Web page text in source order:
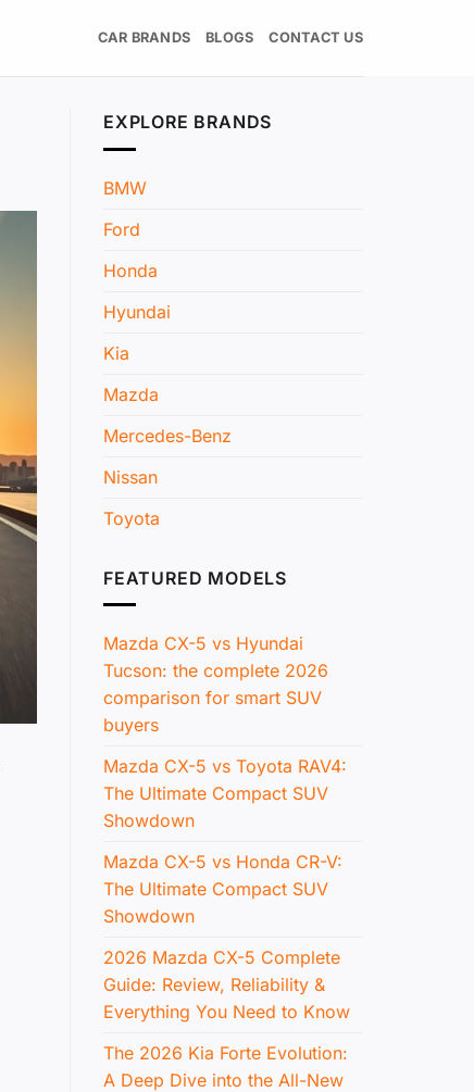
CAR BRANDS BLOGS CONTACT US
EXPLORE BRANDS
BMW
Ford
Honda
Hyundai
Kia
Mazda
Mercedes-Benz
Nissan
Toyota
FEATURED MODELS
Mazda CX-5 vs Hyundai
Tucson: the complete 2026
comparison for smart SUV
buyers
Mazda CX-5 vs Toyota RAV4:
The Ultimate Compact SUV
Showdown
Mazda CX-5 vs Honda CR-V:
The Ultimate Compact SUV
Showdown
2026 Mazda CX-5 Complete
Guide: Review, Reliability &
Everything You Need to Know
The 2026 Kia Forte Evolution:
A Deep Dive into the All-New